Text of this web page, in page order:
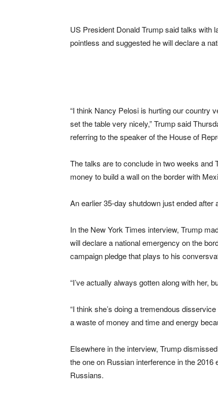
US President Donald Trump said talks with
pointless and suggested he will declare a
“I think Nancy Pelosi is hurting our country
set the table very nicely,” Trump said
referring to the speaker of the House of
The talks are to conclude in two weeks and
money to build a wall on the border with
An earlier 35-day shutdown just ended
In the New York Times interview, Trump
will declare a national emergency on the
campaign pledge that plays to his
“I’ve actually always gotten along with her,
“I think she’s doing a tremendous
a waste of money and time and energy
Elsewhere in the interview, Trump
the one on Russian interference in the
Russians.